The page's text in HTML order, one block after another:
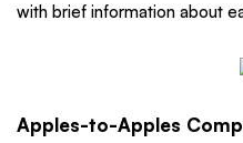
with brief information about
Apples-to-Apples